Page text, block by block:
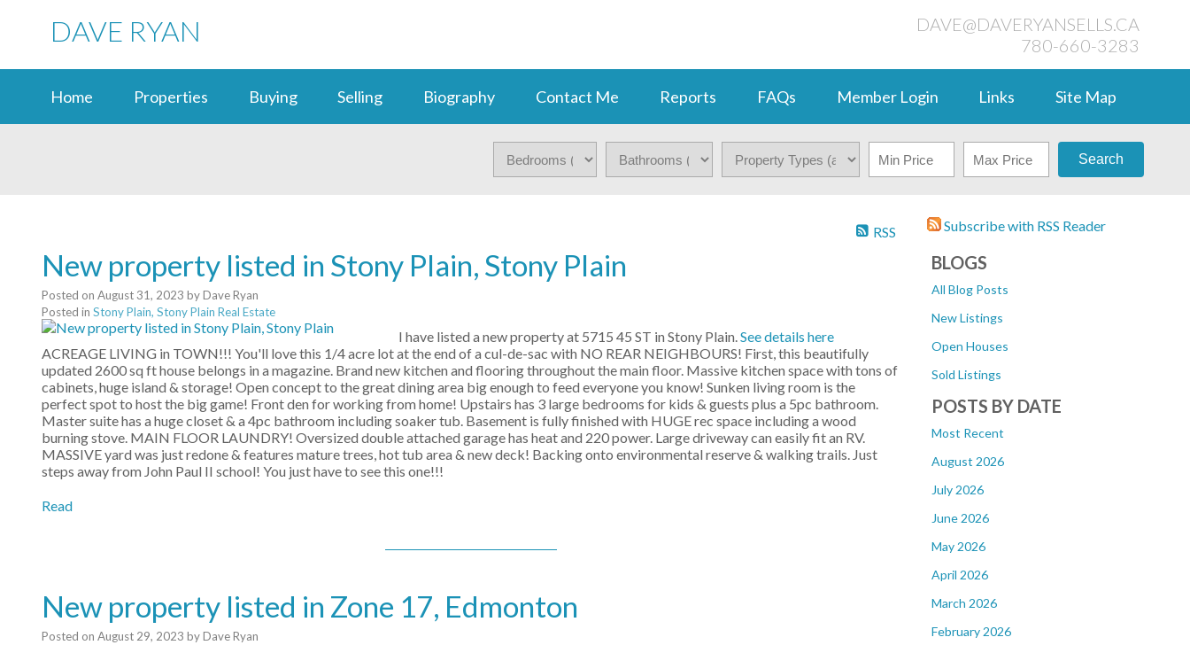
DAVE RYAN
DAVE@DAVERYANSELLS.CA
780-660-3283
Home Properties Buying Selling Biography Contact Me Reports FAQs Member Login Links Site Map
Search
Subscribe with RSS Reader
BLOGS
All Blog Posts
New Listings
Open Houses
Sold Listings
POSTS BY DATE
Most Recent
August 2026
July 2026
June 2026
May 2026
April 2026
March 2026
February 2026
RSS
New property listed in Stony Plain, Stony Plain
Posted on August 31, 2023 byDave Ryan
Posted in Stony Plain, Stony Plain Real Estate
I have listed a new property at 5715 45 ST in Stony Plain.See details here
ACREAGE LIVING in TOWN!!! You'll love this 1/4 acre lot at the end of a cul-de-sac with NO REAR NEIGHBOURS! First, this beautifully
updated 2600 sq ft house belongs in a magazine. Brand new kitchen and flooring throughout the main floor. Massive kitchen space with tons of
cabinets, huge island & storage! Open concept to the great dining area big enough to feed everyone you know! Sunken living room is the
perfect spot to host the big game! Front den for working from home! Upstairs has 3 large bedrooms for kids & guests plus a 5pc bathroom.
Master suite has a huge closet & a 4pc bathroom including soaker tub. Basement is fully finished with HUGE rec space including a wood
burning stove. MAIN FLOOR LAUNDRY! Oversized double attached garage has heat and 220 power. Large driveway can easily fit an RV.
MASSIVE yard was just redone & features mature trees, hot tub area & new deck! Backing onto environmental reserve & walking trails. Just
steps away from John Paul II school! You just have to see this one!!!
Read
New property listed in Zone 17, Edmonton
Posted on August 29, 2023 byDave Ryan